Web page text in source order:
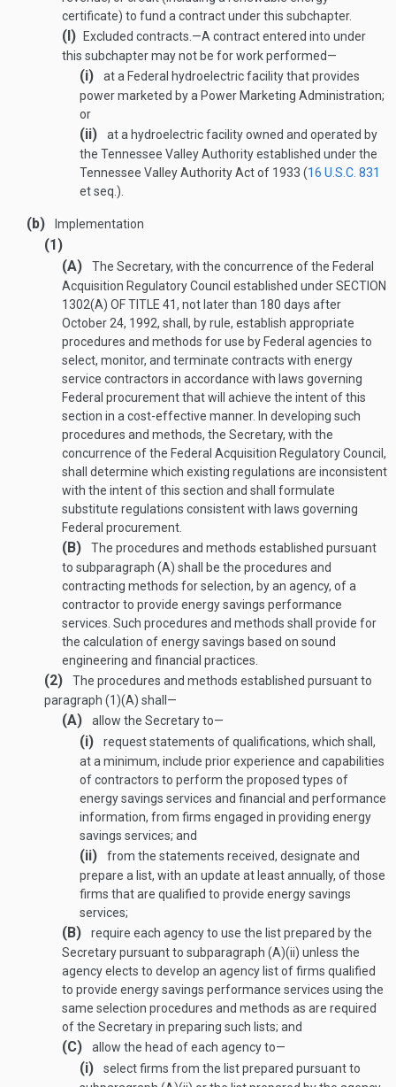
certificate) to fund a contract under this subchapter.
(I) Excluded contracts .—A contract entered into under
this subchapter may not be for work performed—
(i)
at a Federal hydroelectric facility that provides
power marketed by a Power Marketing Administration;
or
(ii)
at a hydroelectric facility owned and operated by
the Tennessee Valley Authority established under the
Tennessee Valley Authority Act of 1933 (16 U.S.C. 831
et seq.).
(b) Implementation
(1)
(A)
The Secretary, with the concurrence of the Federal
Acquisition Regulatory Council established underSECTION
1302(A) OF TITLE 41, not later than 180 days after
October 24, 1992, shall, by rule, establish appropriate
procedures and methods for use by Federal agencies to
select, monitor, and terminate contracts with energy
service contractors in accordance with laws governing
Federal procurement that will achieve the intent of this
section in a cost-effective manner. In developing such
procedures and methods, the Secretary, with the
concurrence of the Federal Acquisition Regulatory Council,
shall determine which existing regulations are inconsistent
with the intent of this section and shall formulate
substitute regulations consistent with laws governing
Federal procurement.
(B)
The procedures and methods established pursuant
to subparagraph (A) shall be the procedures and
contracting methods for selection, by an agency, of a
contractor to provide energy savings performance
services. Such procedures and methods shall provide for
the calculation of energy savings based on sound
engineering and financial practices.
(2)
The procedures and methods established pursuant to
paragraph (1)(A) shall—
(A) allow the Secretary to—
(i)
request statements of qualifications, which shall,
at a minimum, include prior experience and capabilities
of contractors to perform the proposed types of
energy savings services and financial and performance
information, from firms engaged in providing energy
savings services; and
(ii)
from the statements received, designate and
prepare a list, with an update at least annually, of those
firms that are qualified to provide energy savings
services;
(B)
require each agency to use the list prepared by the
Secretary pursuant to subparagraph (A)(ii) unless the
agency elects to develop an agency list of firms qualified
to provide energy savings performance services using the
same selection procedures and methods as are required
of the Secretary in preparing such lists; and
(C) allow the head of each agency to—
(i)
select firms from the list prepared pursuant to